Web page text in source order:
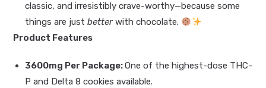
classic, and irresistibly crave-worthy—because some
things are justbetter with chocolate.
Product Features
3600mg Per Package:One of the highest-dose THC-
P and Delta 8 cookies available.